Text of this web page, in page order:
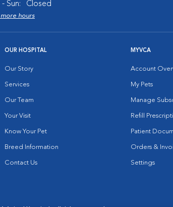
Sun:
Closed
more hours
OUR HOSPITAL
Our Story
Services
Our Team
Your Visit
Know Your Pet
Breed Information
Contact Us
MYVCA
Account
My Pets
Manage
Refill
Patient
Orders &
Settings